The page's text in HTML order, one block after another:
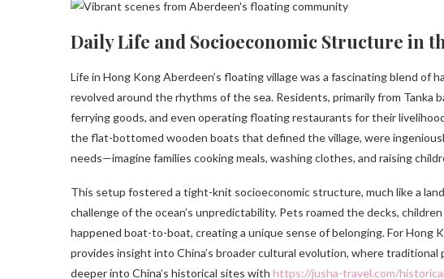
Daily Life and Socioeconomic Structure in
Life in Hong Kong Aberdeen’s floating village was a fascinating blend of
revolved around the rhythms of the sea. Residents, primarily from Tanka
ferrying goods, and even operating floating restaurants for their
the flat-bottomed wooden boats that defined the village, were
needs—imagine families cooking meals, washing clothes, and raising
This setup fostered a tight-knit socioeconomic structure, much like a
challenge of the ocean’s unpredictability. Pets roamed the decks,
happened boat-to-boat, creating a unique sense of belonging. For Hong
provides insight into China’s broader cultural evolution, where
deeper into China’s historical sites with https://jusha-travel.com/